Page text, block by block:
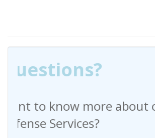
our
Questions?
Have any
a Request For